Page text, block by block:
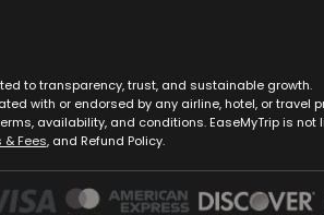
to transparency, trust, and sustainable growth.
with or endorsed by any airline, hotel, or
availability, and conditions. EaseMyTrip is
& Fees, and Refund Policy.